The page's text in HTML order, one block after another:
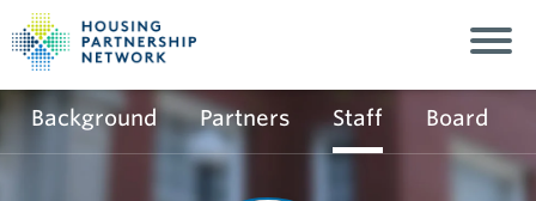
Background Partners Staff Board